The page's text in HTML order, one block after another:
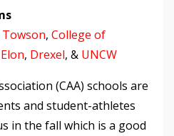
Towson, College of
Elon, Drexel, & UNCW
(CAA) schools are
and student-athletes
in the fall which is a good